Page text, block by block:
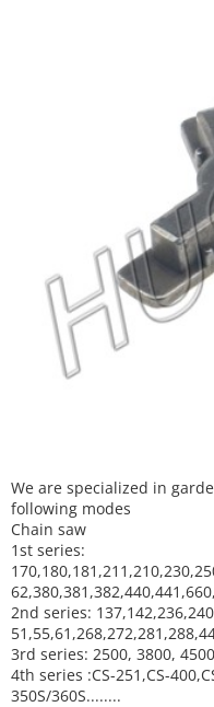
We are specialized in
following modes
Chain saw
1st series:
2nd series:
3rd series: 2500, 3800,
4th series :CS-251,CS-
350S/360S........